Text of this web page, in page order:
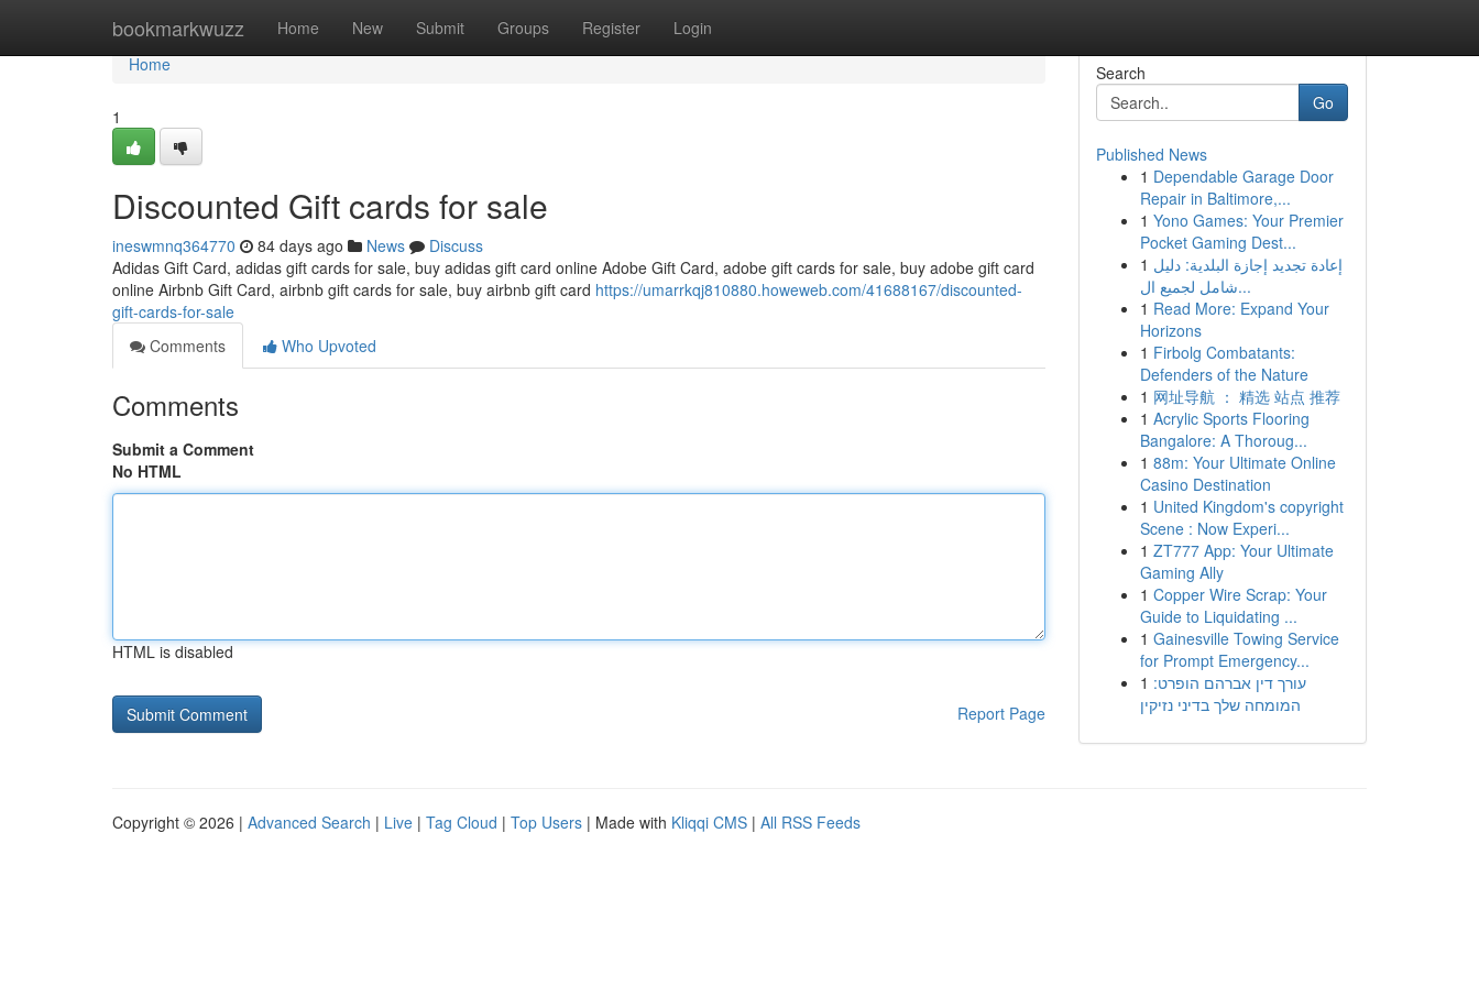
bookmarkwuzz Home New Submit Groups Register Login
Home
Home
1
Discounted Gift cards for sale
ineswmnq364770 84 days ago News
Discuss
Adidas Gift Card, adidas gift cards for sale, buy adidas gift card online Adobe Gift Card, adobe gift cards for sale, buy adobe gift card
online Airbnb Gift Card, airbnb gift cards for sale, buy airbnb gift card https://umarrkqj810880.howeweb.com/41688167/discounted-
gift-cards-for-sale
Comments
Who Upvoted
Comments
Submit a Comment
No HTML
HTML is disabled
Report Page
Search
Go
Published News
1 Dependable Garage Door
Repair in Baltimore,...
1 Yono Games: Your Premier
Pocket Gaming Dest...
1 إعادة تجديد إجازة البلدية: دليل
شامل لجميع ال...
1 Read More: Expand Your
Horizons
1 Firbolg Combatants:
Defenders of the Nature
1 网址导航 ： 精选 站点 推荐
1 Acrylic Sports Flooring
Bangalore: A Thoroug...
1 88m: Your Ultimate Online
Casino Destination
1 United Kingdom's copyright
Scene : Now Experi...
1 ZT777 App: Your Ultimate
Gaming Ally
1 Copper Wire Scrap: Your
Guide to Liquidating ...
1 Gainesville Towing Service
for Prompt Emergency...
1 עורך דין אברהם הופרט:
המומחה שלך בדיני נזיקין
Copyright © 2026 | Advanced Search | Live | Tag Cloud | Top Users | Made with Kliqqi CMS | All RSS Feeds